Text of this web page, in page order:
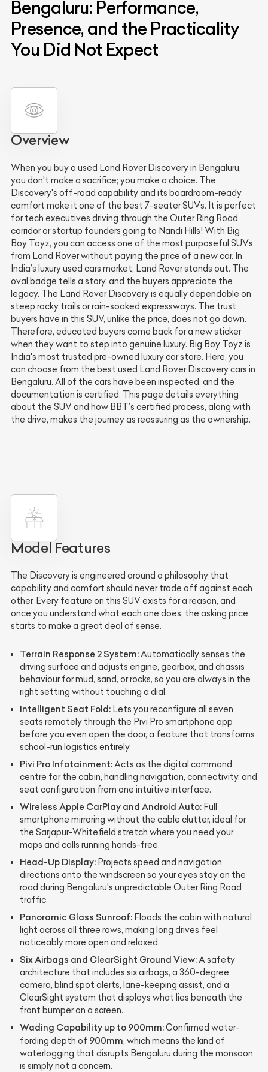
Bengaluru: Performance,
Presence, and the Practicality
You Did Not Expect
Overview
When you buy a used Land Rover Discovery in Bengaluru,
you don't make a sacrifice; you make a choice. The
Discovery's off-road capability and its boardroom-ready
comfort make it one of the best 7-seater SUVs. It is perfect
for tech executives driving through the Outer Ring Road
corridor or startup founders going to Nandi Hills! With Big
Boy Toyz, you can access one of the most purposeful SUVs
from Land Rover without paying the price of a new car. In
India’s luxury used cars market, Land Rover stands out. The
oval badge tells a story, and the buyers appreciate the
legacy. The Land Rover Discovery is equally dependable on
steep rocky trails or rain-soaked expressways. The trust
buyers have in this SUV, unlike the price, does not go down.
Therefore, educated buyers come back for a new sticker
when they want to step into genuine luxury. Big Boy Toyz is
India's most trusted pre-owned luxury car store. Here, you
can choose from the best used Land Rover Discovery cars in
Bengaluru. All of the cars have been inspected, and the
documentation is certified. This page details everything
about the SUV and how BBT’s certified process, along with
the drive, makes the journey as reassuring as the ownership.
Model Features
The Discovery is engineered around a philosophy that
capability and comfort should never trade off against each
other. Every feature on this SUV exists for a reason, and
once you understand what each one does, the asking price
starts to make a great deal of sense.
Terrain Response 2 System: Automatically senses the
driving surface and adjusts engine, gearbox, and chassis
behaviour for mud, sand, or rocks, so you are always in the
right setting without touching a dial.
Intelligent Seat Fold: Lets you reconfigure all seven
seats remotely through the Pivi Pro smartphone app
before you even open the door, a feature that transforms
school-run logistics entirely.
Pivi Pro Infotainment: Acts as the digital command
centre for the cabin, handling navigation, connectivity, and
seat configuration from one intuitive interface.
Wireless Apple CarPlay and Android Auto: Full
smartphone mirroring without the cable clutter, ideal for
the Sarjapur-Whitefield stretch where you need your
maps and calls running hands-free.
Head-Up Display: Projects speed and navigation
directions onto the windscreen so your eyes stay on the
road during Bengaluru's unpredictable Outer Ring Road
traffic.
Panoramic Glass Sunroof: Floods the cabin with natural
light across all three rows, making long drives feel
noticeably more open and relaxed.
Six Airbags and ClearSight Ground View: A safety
architecture that includes six airbags, a 360-degree
camera, blind spot alerts, lane-keeping assist, and a
ClearSight system that displays what lies beneath the
front bumper on a screen.
Wading Capability up to 900mm:Confirmed water-
fording depth of 900mm, which means the kind of
waterlogging that disrupts Bengaluru during the monsoon
is simply not a concern.